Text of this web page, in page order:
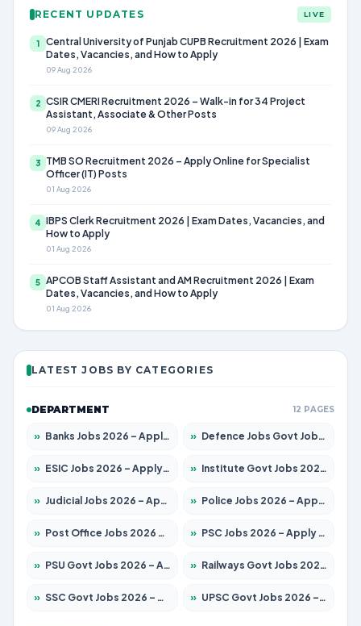
RECENT UPDATES LIVE
1
Central University of Punjab CUPB Recruitment 2026 | Exam
Dates, Vacancies, and How to Apply
09 Aug 2026
2 CSIR CMERI Recruitment 2026 – Walk-in for 34 Project
Assistant, Associate & Other Posts
09 Aug 2026
3
TMB SO Recruitment 2026 – Apply Online for Specialist
Officer (IT) Posts
01 Aug 2026
4 IBPS Clerk Recruitment 2026 | Exam Dates, Vacancies, and
How to Apply
01 Aug 2026
5 APCOB Staff Assistant and AM Recruitment 2026 | Exam
Dates, Vacancies, and How to Apply
01 Aug 2026
LATEST JOBS BY CATEGORIES
DEPARTMENT 12 PAGES
» Banks Jobs 2026 – Apply for 13440 Posts » Defence Jobs Govt Jobs 2026 – Apply for 4260 Posts
» ESIC Jobs 2026 – Apply for 94 Posts » Institute Govt Jobs 2026 – Apply for 4985 Posts
» Judicial Jobs 2026 – Apply for 1097 Posts » Police Jobs 2026 – Apply for 8321 Posts
» Post Office Jobs 2026 – Apply Online » PSC Jobs 2026 – Apply for 2976 Posts
» PSU Govt Jobs 2026 – Apply for 10267 Posts » Railways Govt Jobs 2026 – Apply for 11442 Posts
» SSC Govt Jobs 2026 – Apply for 8323 Posts » UPSC Govt Jobs 2026 – Apply for 868 Posts